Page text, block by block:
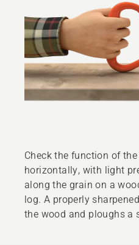
Check the function of
horizontally, with light
along the grain on a
log. A properly
the wood and ploughs a